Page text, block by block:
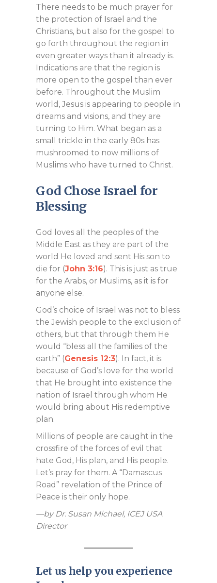
There needs to be much prayer for
the protection of Israel and the
Christians, but also for the gospel to
go forth throughout the region in
even greater ways than it already is.
Indications are that the region is
more open to the gospel than ever
before. Throughout the Muslim
world, Jesus is appearing to people in
dreams and visions, and they are
turning to Him. What began as a
small trickle in the early 80s has
mushroomed to now millions of
Muslims who have turned to Christ.
God Chose Israel for
Blessing
God loves all the peoples of the
Middle East as they are part of the
world He loved and sent His son to
die for (John 3:16). This is just as true
for the Arabs, or Muslims, as it is for
anyone else.
God’s choice of Israel was not to bless
the Jewish people to the exclusion of
others, but that through them He
would “bless all the families of the
earth” (Genesis 12:3). In fact, it is
because of God’s love for the world
that He brought into existence the
nation of Israel through whom He
would bring about His redemptive
plan.
Millions of people are caught in the
crossfire of the forces of evil that
hate God, His plan, and His people.
Let’s pray for them. A “Damascus
Road” revelation of the Prince of
Peace is their only hope.
—by Dr. Susan Michael, ICEJ USA
Director
Let us help you experience